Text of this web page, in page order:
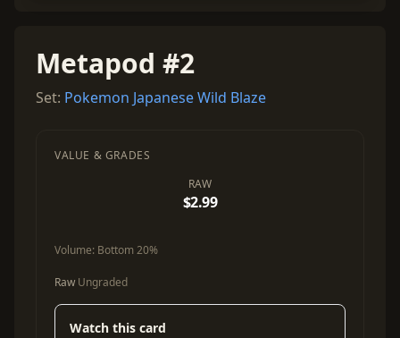
Metapod #2
Set: Pokemon Japanese Wild Blaze
VALUE & GRADES
RAW
$2.99
Volume: Bottom 20%
Raw Ungraded
Watch this card